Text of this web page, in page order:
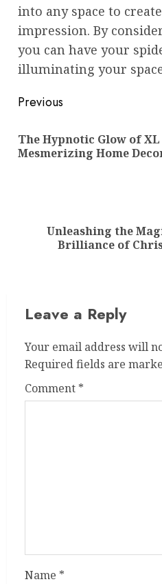
into any space to
impression. By
you can have your
illuminating your
Post
navigation
Previous
The Hypnotic Glow of
Mesmerizing Home
Unleashing the
Brilliance of
Leave a Reply
Your email address will
Required fields are
Comment *
Name *